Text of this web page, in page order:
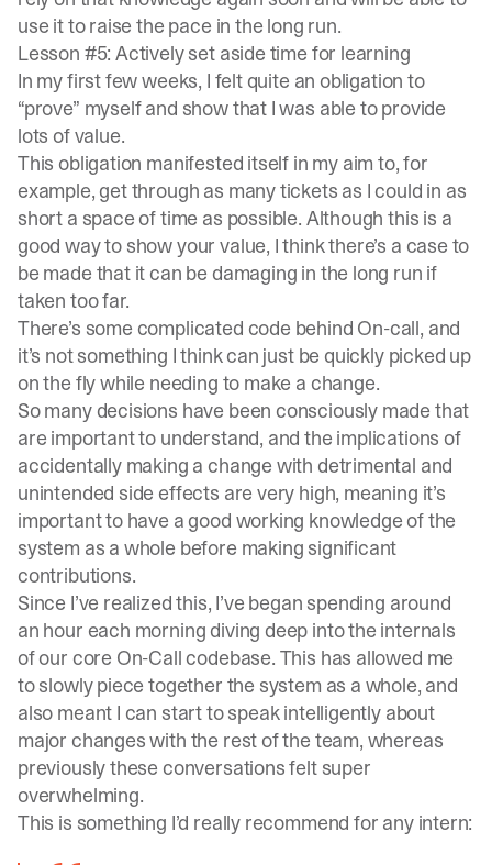
use it to raise the pace in the long run.
Lesson #5: Actively set aside time for learning
In my first few weeks, I felt quite an obligation to
“prove” myself and show that I was able to provide
lots of value.
This obligation manifested itself in my aim to, for
example, get through as many tickets as I could in as
short a space of time as possible. Although this is a
good way to show your value, I think there’s a case to
be made that it can be damaging in the long run if
taken too far.
There’s some complicated code behind On-call, and
it’s not something I think can just be quickly picked up
on the fly while needing to make a change.
So many decisions have been consciously made that
are important to understand, and the implications of
accidentally making a change with detrimental and
unintended side effects are very high, meaning it’s
important to have a good working knowledge of the
system as a whole before making significant
contributions.
Since I’ve realized this, I’ve began spending around
an hour each morning diving deep into the internals
of our core On-Call codebase. This has allowed me
to slowly piece together the system as a whole, and
also meant I can start to speak intelligently about
major changes with the rest of the team, whereas
previously these conversations felt super
overwhelming.
This is something I’d really recommend for any intern: